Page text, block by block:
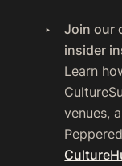
Join our
insider
Learn
venues,